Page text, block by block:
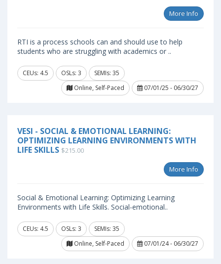
More Info
RTI is a process schools can and should use to help
students who are struggling with academics or ..
CEUs: 4.5 OSLs: 3
SEMIs: 35
Online, Self-Paced
07/01/25 - 06/30/27
VESI - SOCIAL & EMOTIONAL LEARNING:
OPTIMIZING LEARNING ENVIRONMENTS WITH
LIFE SKILLS $215.00
More Info
Social & Emotional Learning: Optimizing Learning
Environments with Life Skills. Social-emotional..
CEUs: 4.5 OSLs: 3
SEMIs: 35
Online, Self-Paced
07/01/24 - 06/30/27